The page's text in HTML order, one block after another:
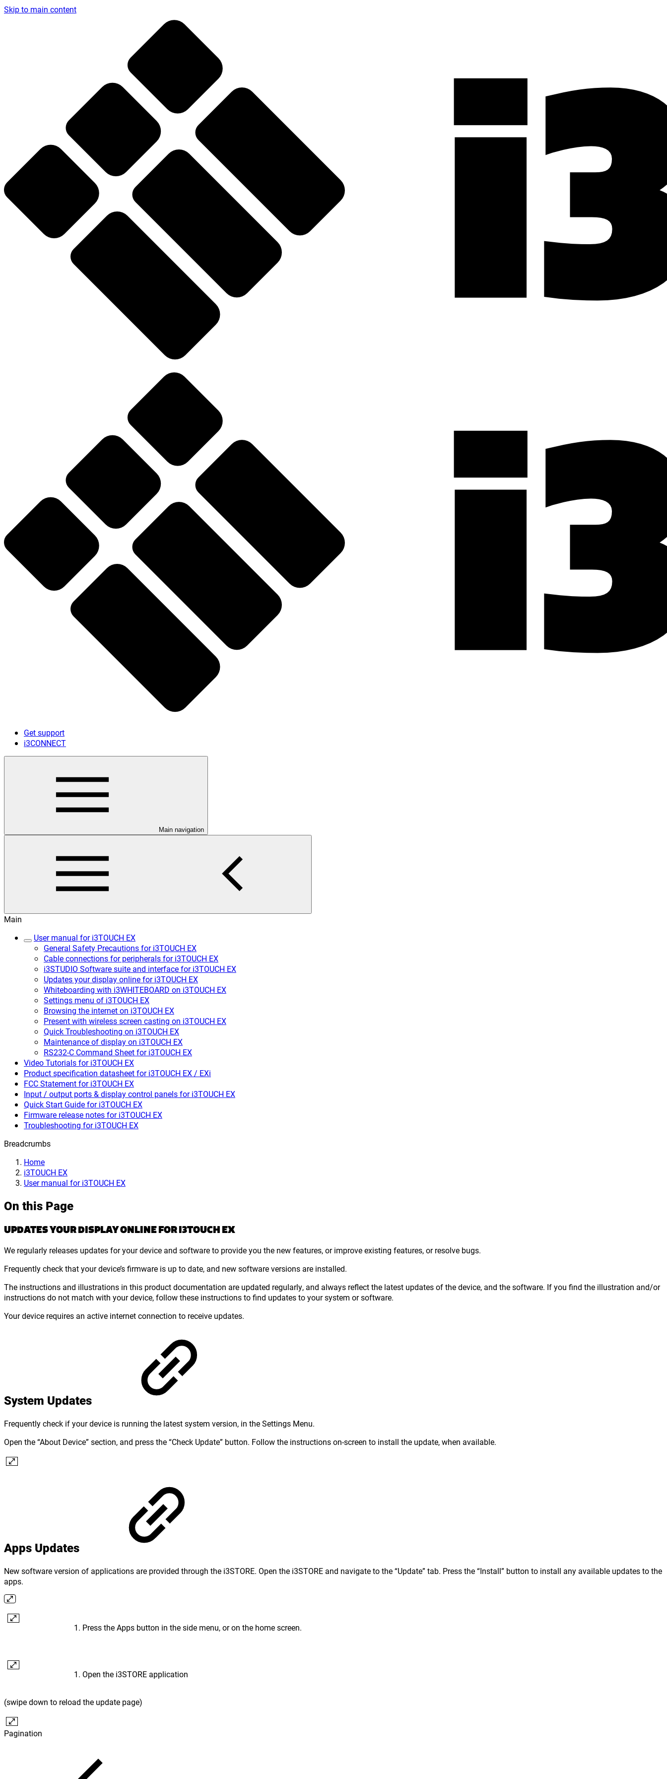
Skip to main content
Get support
i3CONNECT
Main navigation
Main
User manual for i3TOUCH EX
General Safety Precautions for i3TOUCH EX
Cable connections for peripherals for i3TOUCH EX
i3STUDIO Software suite and interface for i3TOUCH EX
Updates your display online for i3TOUCH EX
Whiteboarding with i3WHITEBOARD on i3TOUCH EX
Settings menu of i3TOUCH EX
Browsing the internet on i3TOUCH EX
Present with wireless screen casting on i3TOUCH EX
Quick Troubleshooting on i3TOUCH EX
Maintenance of display on i3TOUCH EX
RS232-C Command Sheet for i3TOUCH EX
Video Tutorials for i3TOUCH EX
Product specification datasheet for i3TOUCH EX / EXi
FCC Statement for i3TOUCH EX
Input / output ports & display control panels for i3TOUCH EX
Quick Start Guide for i3TOUCH EX
Firmware release notes for i3TOUCH EX
Troubleshooting for i3TOUCH EX
Breadcrumbs
Home
i3TOUCH EX
User manual for i3TOUCH EX
On this Page
UPDATES YOUR DISPLAY ONLINE FOR I3TOUCH EX
We regularly releases updates for your device and software to provide you the new features, or improve existing features, or resolve bugs.
Frequently check that your device’s firmware is up to date, and new software versions are installed.
The instructions and illustrations in this product documentation are updated regularly, and always reflect the latest updates of the device, and the software. If you find the illustration and/or
instructions do not match with your device, follow these instructions to find updates to your system or software.
Your device requires an active internet connection to receive updates.
System Updates
Frequently check if your device is running the latest system version, in the Settings Menu.
Open the “About Device” section, and press the “Check Update” button. Follow the instructions on-screen to install the update, when available.
Apps Updates
New software version of applications are provided through the i3STORE. Open the i3STORE and navigate to the “Update” tab. Press the “Install” button to install any available updates to the
apps.
Press the Apps button in the side menu, or on the home screen.
Open the i3STORE application
(swipe down to reload the update page)
Pagination